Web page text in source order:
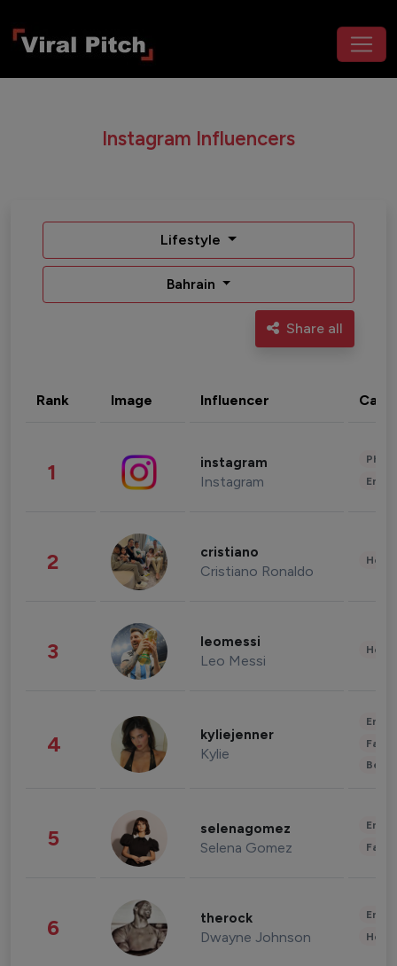
Instagram Influencers
Lifestyle
Bahrain
Share all
Rank Image Influencer
1 instagram
Instagram
2 cristiano
Cristiano Ronaldo
3 leomessi
Leo Messi
4 kyliejenner
Kylie
5 selenagomez
Selena Gomez
6 therock
Dwayne Johnson